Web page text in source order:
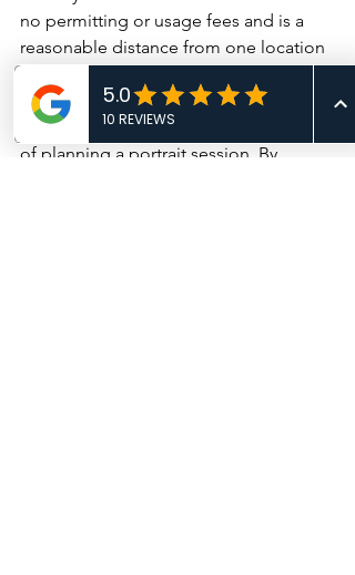
no permitting or usage fees and is a
reasonable distance from one location
to another.
Location scouting is an essential part
of planning a portrait session. By